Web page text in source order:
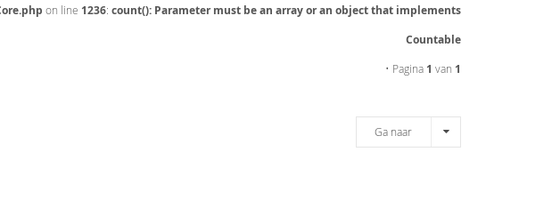
on line 1236: count(): Parameter must be an array or an object that implements
Countable
• Pagina 1 van 1
Ga naar